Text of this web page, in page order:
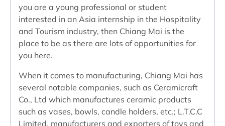
you are a young professional or student
interested in an Asia internship in the Hospitality
and Tourism industry, then Chiang Mai is the
place to be as there are lots of opportunities for
you here.
When it comes to manufacturing, Chiang Mai has
several notable companies, such as Ceramicraft
Co., Ltd which manufactures ceramic products
such as vases, bowls, candle holders, etc.; L.T.C.C
Limited, manufacturers and exporters of toys and